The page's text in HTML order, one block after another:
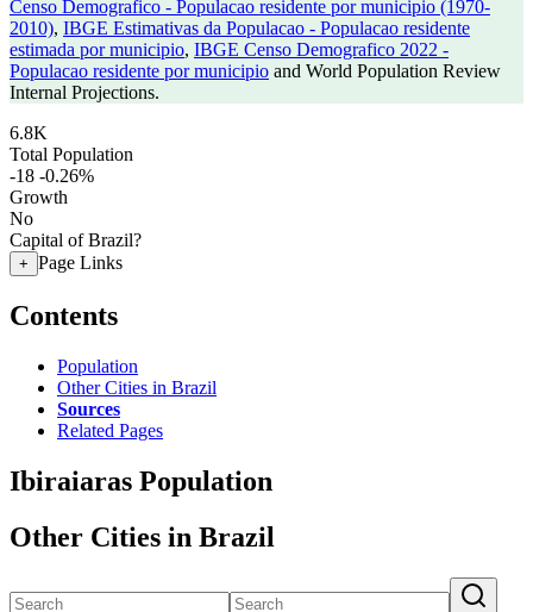
Censo Demografico - Populacao residente por municipio (1970-
2010), IBGE Estimativas da Populacao - Populacao residente
estimada por municipio, IBGE Censo Demografico 2022 -
Populacao residente por municipio and World Population Review
Internal Projections.
6.8K
Total Population
-18 -0.26%
Growth
No
Capital of Brazil?
+ Page Links
Contents
Population
Other Cities in Brazil
Sources
Related Pages
Ibiraiaras Population
Other Cities in Brazil